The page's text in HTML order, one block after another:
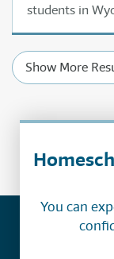
students in
Show More
You can